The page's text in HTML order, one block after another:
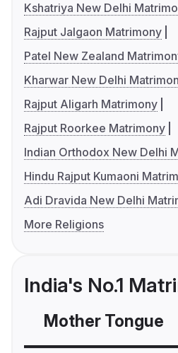
Kshatriya New Delhi
Rajput Jalgaon Matrimony
Patel New Zealand
Kharwar New Delhi
Rajput Aligarh Matrimony
Rajput Roorkee Matrimony
Indian Orthodox New Delhi
Hindu Rajput Kumaoni
Adi Dravida New Delhi
More Religions
India's No.1
Mother Tongue